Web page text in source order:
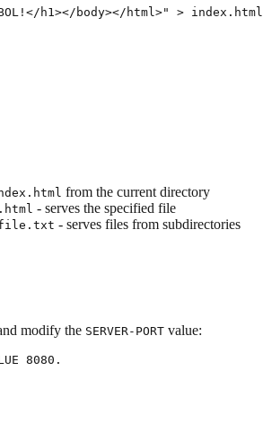
h1></body></html>" > index.html
from the current directory
- serves the specified file
file.txt - serves files from subdirectories
modify the SERVER-PORT value: